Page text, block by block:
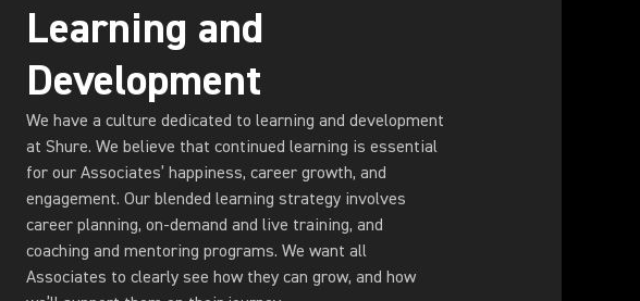
Learning and
Development
We have a culture dedicated to learning and development
at Shure. We believe that continued learning is essential
for our Associates’ happiness, career growth, and
engagement. Our blended learning strategy involves
career planning, on-demand and live training, and
coaching and mentoring programs. We want all
Associates to clearly see how they can grow, and how